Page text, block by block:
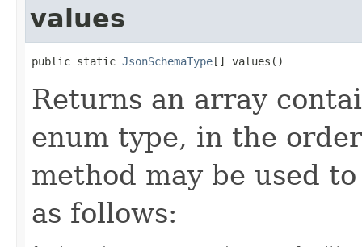
values
public static JsonSchemaType[] values()
Returns an array
enum type, in the
method may be used
as follows: